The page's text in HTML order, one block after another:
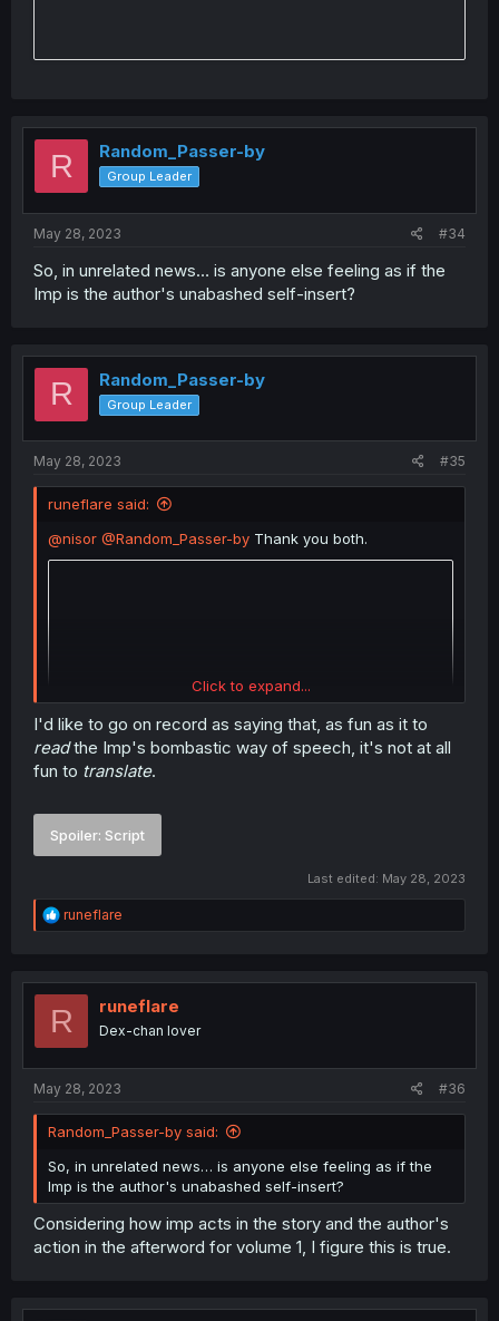
R Random_Passer-by
Group Leader
May 28, 2023 #34
So, in unrelated news… is anyone else feeling as if the
Imp is the author's unabashed self-insert?
R Random_Passer-by
Group Leader
May 28, 2023 #35
runeflare said:
@nisor @Random_Passer-by Thank you both.
Click to expand...
I'd like to go on record as saying that, as fun as it to
readthe Imp's bombastic way of speech, it's not at all
fun to translate.
Spoiler: Script
Last edited: May 28, 2023
R
e
t
o
runeflare
R runeflare
Dex-chan lover
May 28, 2023 #36
Random_Passer-by said:
So, in unrelated news… is anyone else feeling as if the
Imp is the author's unabashed self-insert?
Considering how imp acts in the story and the author's
action in the afterword for volume 1, I figure this is true.